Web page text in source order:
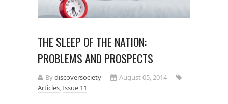
THE SLEEP OF THE NATION:
PROBLEMS AND PROSPECTS
Bydiscoversociety
August 05, 2014
Articles,Issue 11